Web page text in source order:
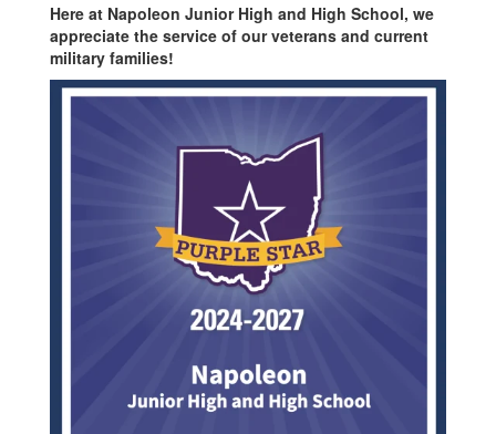
Here at Napoleon Junior High and High School, we
appreciate the service of our veterans and current
military families!